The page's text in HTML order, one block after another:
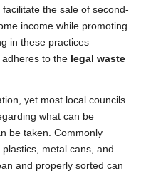
the sale of second-
income while promoting
in these practices
to the legal waste
yet most local councils
what can be
be taken. Commonly
metal cans, and
and properly sorted can